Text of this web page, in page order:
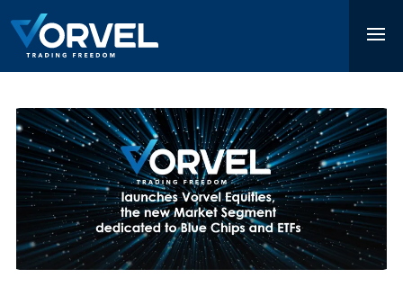
to
main
content
Immagine
Immagine